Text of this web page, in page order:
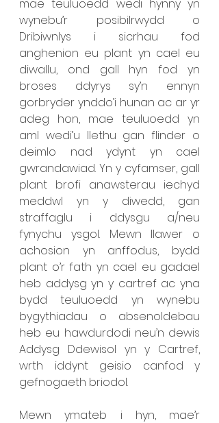
mae teuluoedd wedi hynny yn
wynebu’r posibilrwydd o
Dribiwnlys i sicrhau fod
anghenion eu plant yn cael eu
diwallu, ond gall hyn fod yn
broses ddyrys sy’n ennyn
gorbryder ynddo’i hunan ac ar yr
adeg hon, mae teuluoedd yn
aml wedi’u llethu gan flinder o
deimlo nad ydynt yn cael
gwrandawiad. Yn y cyfamser, gall
plant brofi anawsterau iechyd
meddwl yn y diwedd, gan
straffaglu i ddysgu a/neu
fynychu ysgol. Mewn llawer o
achosion yn anffodus, bydd
plant o’r fath yn cael eu gadael
heb addysg yn y cartref ac yna
bydd teuluoedd yn wynebu
bygythiadau o absenoldebau
heb eu hawdurdodi neu’n dewis
Addysg Ddewisol yn y Cartref,
wrth iddynt geisio canfod y
gefnogaeth briodol.